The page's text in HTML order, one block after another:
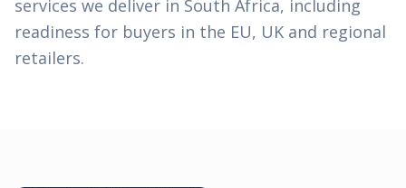
services we deliver in South Africa, including
readiness for buyers in the EU, UK and regional
retailers.